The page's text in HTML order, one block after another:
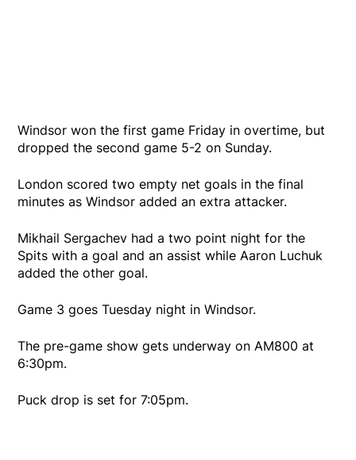
Windsor won the first game Friday in overtime, but
dropped the second game 5-2 on Sunday.
London scored two empty net goals in the final
minutes as Windsor added an extra attacker.
Mikhail Sergachev had a two point night for the
Spits with a goal and an assist while Aaron Luchuk
added the other goal.
Game 3 goes Tuesday night in Windsor.
The pre-game show gets underway on AM800 at
6:30pm.
Puck drop is set for 7:05pm.